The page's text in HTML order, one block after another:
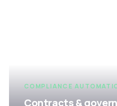
COMPLIANCE
Contracts &